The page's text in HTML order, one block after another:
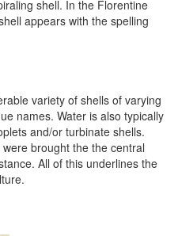
shell. In the Florentine
appears with the spelling
variety of shells of varying
names. Water is also typically
and/or turbinate shells.
brought the the central
All of this underlines the